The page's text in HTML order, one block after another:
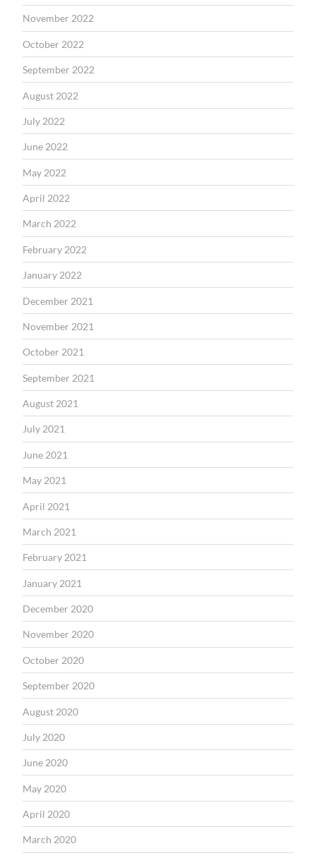
November 2022
October 2022
September 2022
August 2022
July 2022
June 2022
May 2022
April 2022
March 2022
February 2022
January 2022
December 2021
November 2021
October 2021
September 2021
August 2021
July 2021
June 2021
May 2021
April 2021
March 2021
February 2021
January 2021
December 2020
November 2020
October 2020
September 2020
August 2020
July 2020
June 2020
May 2020
April 2020
March 2020